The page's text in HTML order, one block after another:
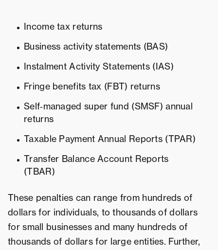
Income tax returns
Business activity statements (BAS)
Instalment Activity Statements (IAS)
Fringe benefits tax (FBT) returns
Self‑managed super fund (SMSF) annual
returns
Taxable Payment Annual Reports (TPAR)
Transfer Balance Account Reports
(TBAR)
These penalties can range from hundreds of
dollars for individuals, to thousands of dollars
for small businesses and many hundreds of
thousands of dollars for large entities. Further,